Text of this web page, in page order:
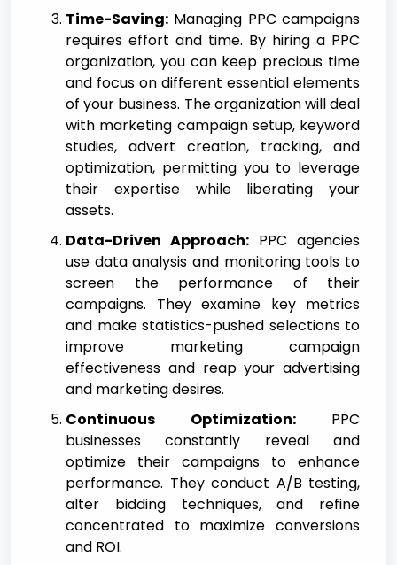
Time-Saving: Managing PPC campaigns
requires effort and time. By hiring a PPC
organization, you can keep precious time
and focus on different essential elements
of your business. The organization will deal
with marketing campaign setup, keyword
studies, advert creation, tracking, and
optimization, permitting you to leverage
their expertise while liberating your
assets.
Data-Driven Approach: PPC agencies
use data analysis and monitoring tools to
screen the performance of their
campaigns. They examine key metrics
and make statistics-pushed selections to
improve marketing campaign
effectiveness and reap your advertising
and marketing desires.
Continuous Optimization:PPC
businesses constantly reveal and
optimize their campaigns to enhance
performance. They conduct A/B testing,
alter bidding techniques, and refine
concentrated to maximize conversions
and ROI.